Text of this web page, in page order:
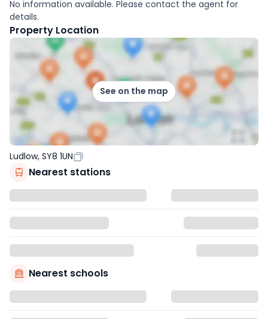
No information available. Please contact the agent for
details.
Property Location
See on the map
Ludlow, SY8 1UN
Nearest stations
Nearest schools